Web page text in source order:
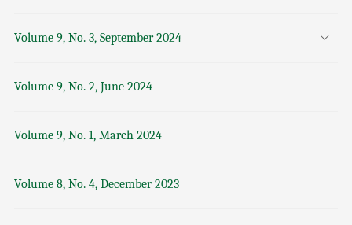
Volume 9, No. 3, September 2024
Volume 9, No. 2, June 2024
Volume 9, No. 1, March 2024
Volume 8, No. 4, December 2023